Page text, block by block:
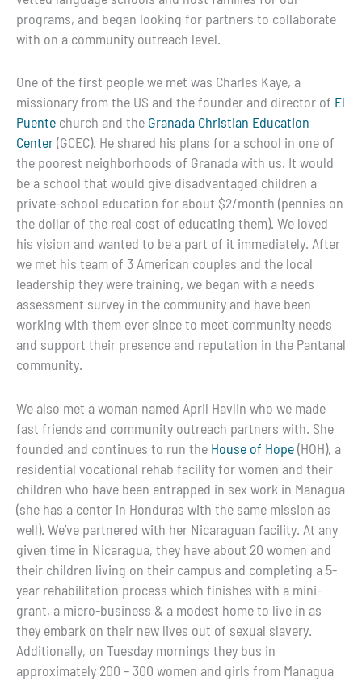
programs, and began looking for partners to collaborate
with on a community outreach level.
One of the first people we met was Charles Kaye, a
missionary from the US and the founder and director of El
Puente church and the Granada Christian Education
Center(GCEC). He shared his plans for a school in one of
the poorest neighborhoods of Granada with us. It would
be a school that would give disadvantaged children a
private-school education for about $2/month (pennies on
the dollar of the real cost of educating them). We loved
his vision and wanted to be a part of it immediately. After
we met his team of 3 American couples and the local
leadership they were training, we began with a needs
assessment survey in the community and have been
working with them ever since to meet community needs
and support their presence and reputation in the Pantanal
community.
We also met a woman named April Havlin who we made
fast friends and community outreach partners with. She
founded and continues to run the House of Hope(HOH), a
residential vocational rehab facility for women and their
children who have been entrapped in sex work in Managua
(she has a center in Honduras with the same mission as
well). We’ve partnered with her Nicaraguan facility. At any
given time in Nicaragua, they have about 20 women and
their children living on their campus and completing a 5-
year rehabilitation process which finishes with a mini-
grant, a micro-business & a modest home to live in as
they embark on their new lives out of sexual slavery.
Additionally, on Tuesday mornings they bus in
approximately 200 – 300 women and girls from Managua